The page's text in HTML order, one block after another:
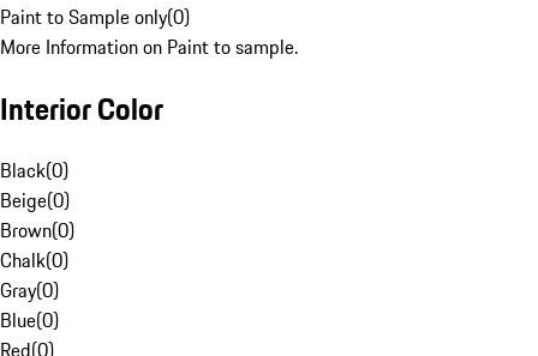
Paint to Sample only(0)
More Information on Paint to sample.
Interior Color
Black(0)
Beige(0)
Brown(0)
Chalk(0)
Gray(0)
Blue(0)
Red(0)